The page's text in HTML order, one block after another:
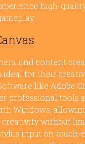
high-
and content
ideal for their
like Adobe
professional tools
Windows,
without
input on touch-